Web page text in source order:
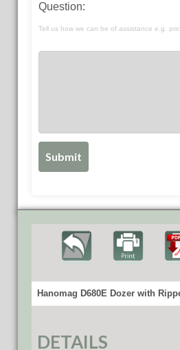
Question:
Tell us how we can be of assistance e.g.
Hanomag D680E Dozer with
DETAILS